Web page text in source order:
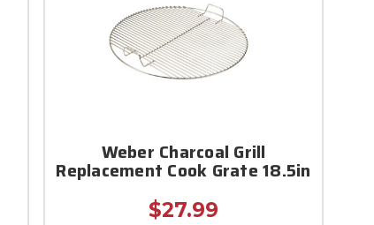
Weber Charcoal Grill
Replacement Cook Grate 18.5in
$27.99